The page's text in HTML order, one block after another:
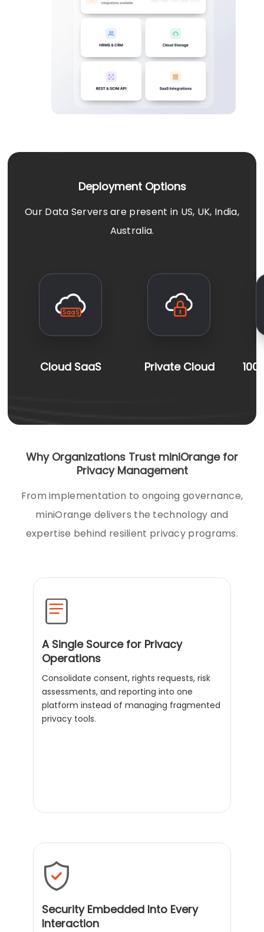
Deployment Options
Our Data Servers are present in US, UK, India,
Australia.
Cloud SaaS Private Cloud
Why Organizations Trust miniOrange for
Privacy Management
From implementation to ongoing governance,
miniOrange delivers the technology and
expertise behind resilient privacy programs.
A Single Source for Privacy
Operations
Consolidate consent, rights requests, risk
assessments, and reporting into one
platform instead of managing fragmented
privacy tools.
Security Embedded Into Every
Interaction